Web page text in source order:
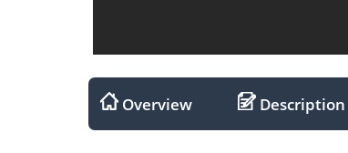
Overview Description